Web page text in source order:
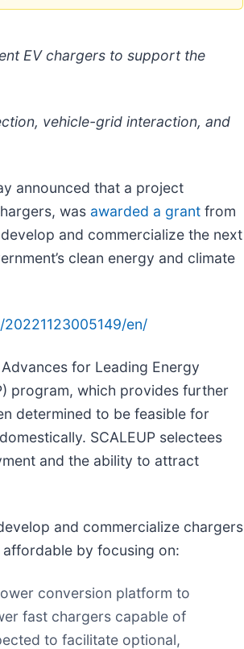
EV chargers to support the
vehicle-grid interaction, and
announced that a project
was awarded a grant from
and commercialize the next
clean energy and climate
en/
for Leading Energy
program, which provides further
determined to be feasible for
SCALEUP selectees
and the ability to attract
and commercialize chargers
by focusing on:
conversion platform to
fast chargers capable of
to facilitate optional,